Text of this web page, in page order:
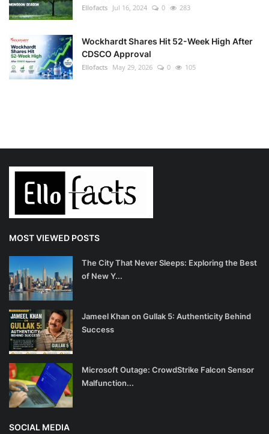
Ellofacts Jul 16, 2024 0 283
Wockhardt Shares Hit 52-Week High After
CDSCO Approval
Ellofacts May 29, 2026 0 105
MOST VIEWED POSTS
The City That Never Sleeps: Exploring the Best
of New Y...
Jameel Khan on Gullak 5: Authenticity Behind
Success
Microsoft Outage: CrowdStrike Falcon Sensor
Malfunction...
SOCIAL MEDIA